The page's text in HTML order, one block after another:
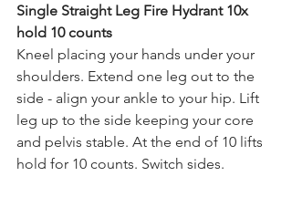
Single Straight Leg Fire Hydrant 10x
hold 10 counts
Kneel placing your hands under your
shoulders. Extend one leg out to the
side - align your ankle to your hip. Lift
leg up to the side keeping your core
and pelvis stable. At the end of 10 lifts
hold for 10 counts. Switch sides.